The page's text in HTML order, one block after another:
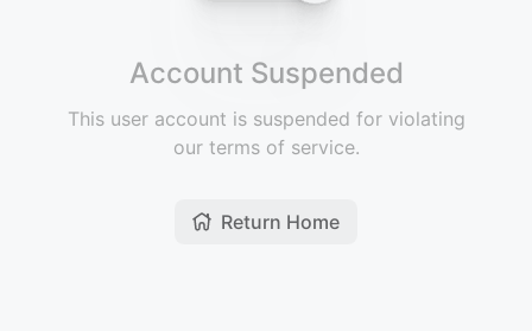
Account Suspended
This user account is suspended for violating
our terms of service.
Return Home